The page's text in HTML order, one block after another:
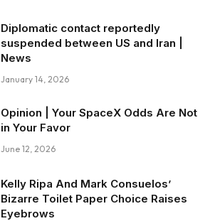
Diplomatic contact reportedly
suspended between US and Iran |
News
January 14, 2026
Opinion | Your SpaceX Odds Are Not
in Your Favor
June 12, 2026
Kelly Ripa And Mark Consuelos’
Bizarre Toilet Paper Choice Raises
Eyebrows